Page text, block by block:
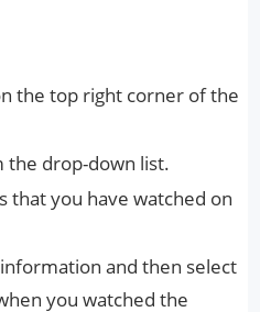
the top right corner of the
the drop-down list.
that you have watched on
and then select
you watched the